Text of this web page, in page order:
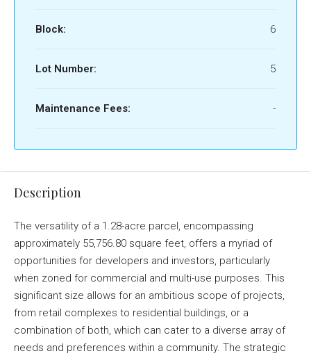
Block: 6
Lot Number: 5
Maintenance Fees: -
Description
The versatility of a 1.28-acre parcel, encompassing
approximately 55,756.80 square feet, offers a myriad of
opportunities for developers and investors, particularly
when zoned for commercial and multi-use purposes. This
significant size allows for an ambitious scope of projects,
from retail complexes to residential buildings, or a
combination of both, which can cater to a diverse array of
needs and preferences within a community. The strategic